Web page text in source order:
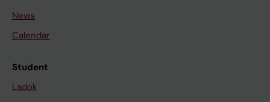
News
Calendar
Student
Ladok